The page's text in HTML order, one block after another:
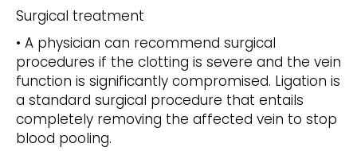
Surgical treatment
• A physician can recommend surgical
procedures if the clotting is severe and the vein
function is significantly compromised. Ligation is
a standard surgical procedure that entails
completely removing the affected vein to stop
blood pooling.